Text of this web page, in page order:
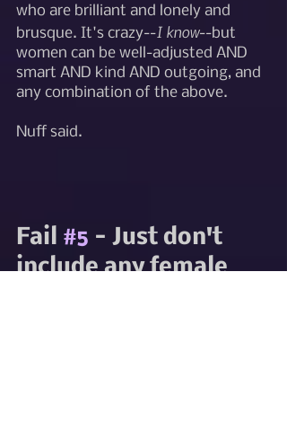
who are brilliant and lonely and
brusque. It's crazy--I know--but
women can be well-adjusted AND
smart AND kind AND outgoing, and
any combination of the above.
Nuff said.
Fail #5 - Just don't
include any female